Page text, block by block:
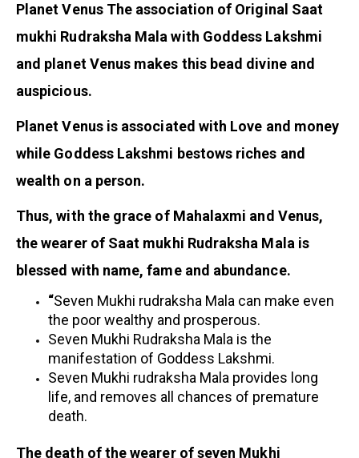
Planet Venus The association of Original Saat
mukhi Rudraksha Mala with Goddess Lakshmi
and planet Venus makes this bead divine and
auspicious.
Planet Venus is associated with Love and money
while Goddess Lakshmi bestows riches and
wealth on a person.
Thus, with the grace of Mahalaxmi and Venus,
the wearer of Saat mukhi Rudraksha Mala is
blessed with name, fame and abundance.
“Seven Mukhi rudraksha Mala can make even
the poor wealthy and prosperous.
Seven Mukhi Rudraksha Mala is the
manifestation of Goddess Lakshmi.
Seven Mukhi rudraksha Mala provides long
life, and removes all chances of premature
death.
The death of the wearer of seven Mukhi